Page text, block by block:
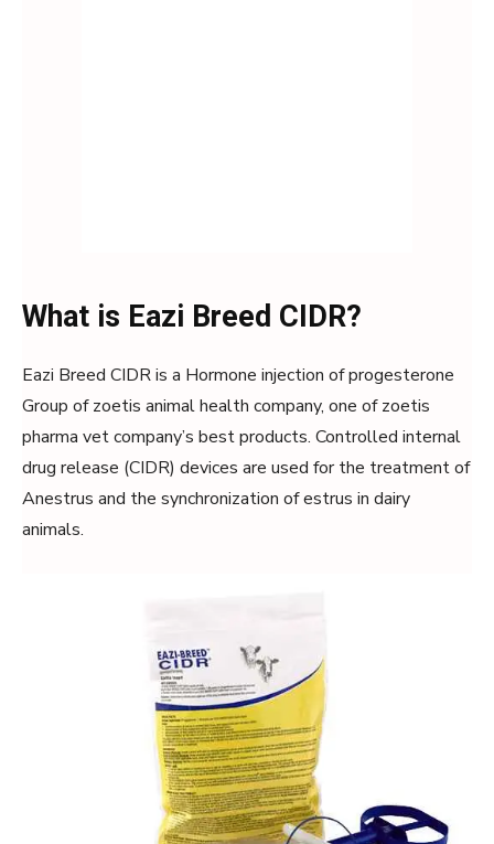
What is Eazi Breed CIDR?
Eazi Breed CIDR is a Hormone injection of progesterone
Group of zoetis animal health company, one of zoetis
pharma vet company’s best products. Controlled internal
drug release (CIDR) devices are used for the treatment of
Anestrus and the synchronization of estrus in dairy
animals.